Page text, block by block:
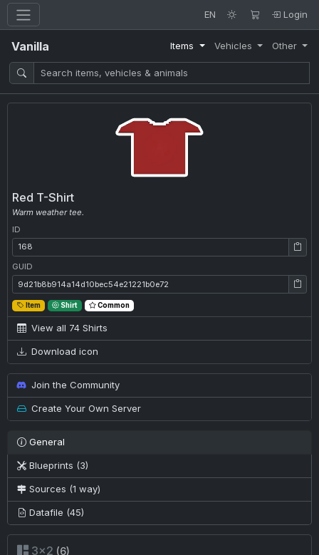
EN Login
Vanilla Items Vehicles Other
Red T-Shirt
Warm weather tee.
ID
ID: 168
GUID
GUID: 9d21b8b914a14d10bec54e21221b0e72
Item Shirt Common
View all 74 Shirts
Download icon
Join the Community
Create Your Own Server
General
Blueprints (3)
Sources (1 way)
Datafile (45)
3×2 (6)